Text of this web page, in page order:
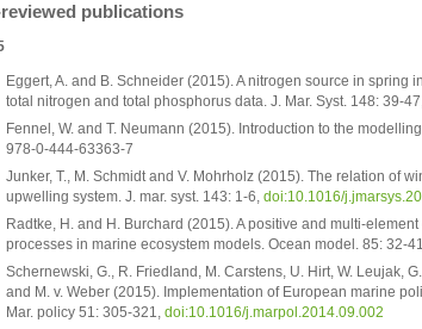
publications
Eggert, A. and B. Schneider (2015). A nitrogen source in
total nitrogen and total phosphorus data. J. Mar. Syst. 148: 39-
Fennel, W. and T. Neumann (2015). Introduction to the
978-0-444-63363-7
Junker, T., M. Schmidt and V. Mohrholz (2015). The relation of
upwelling system. J. mar. syst. 143: 1-6,doi:10.1016/
Radtke, H. and H. Burchard (2015). A positive and multi-
processes in marine ecosystem models. Ocean model. 85: 32-
Schernewski, G., R. Friedland, M. Carstens, U. Hirt, W. Leujak,
and M. v. Weber (2015). Implementation of European marine
Mar. policy 51: 305-321,doi:10.1016/j.marpol.2014.09.002